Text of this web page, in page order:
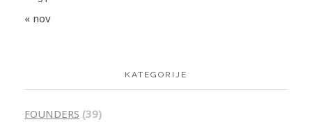
« nov
KATEGORIJE
FOUNDERS (39)